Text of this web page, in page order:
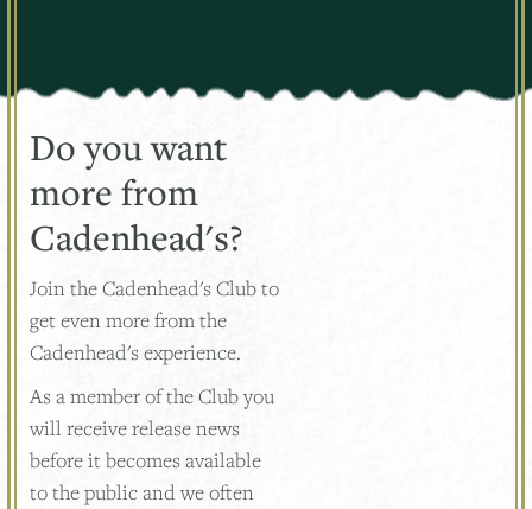
Do you want
more from
Cadenhead's?
Join the Cadenhead's Club to
get even more from the
Cadenhead's experience.
As a member of the Club you
will receive release news
before it becomes available
to the public and we often